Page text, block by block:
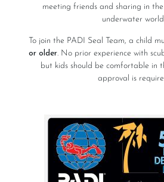
meeting friends and sharing in
underwater
To join the PADI Seal Team, a child
or older. No prior experience with
but kids should be comfortable in
approval is